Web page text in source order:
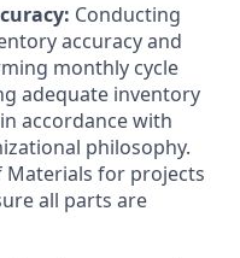
Conducting
accuracy and
monthly cycle
adequate inventory
accordance with
philosophy.
Materials for projects
all parts are